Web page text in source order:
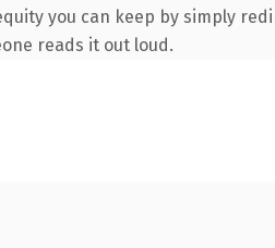
you can keep by simply
reads it out loud.